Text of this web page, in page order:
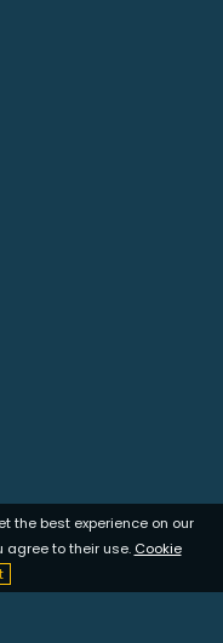
the best experience on our
agree to their use. Cookie